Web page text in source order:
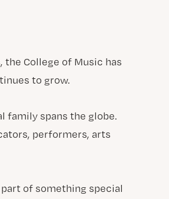
the College of Music has
to grow.
family spans the globe.
performers, arts
of something special